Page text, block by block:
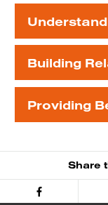
Building
Providing
Share
Facebook